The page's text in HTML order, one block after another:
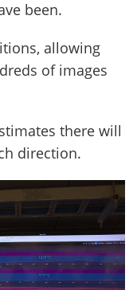
been.
allowing
of images
there will
direction.